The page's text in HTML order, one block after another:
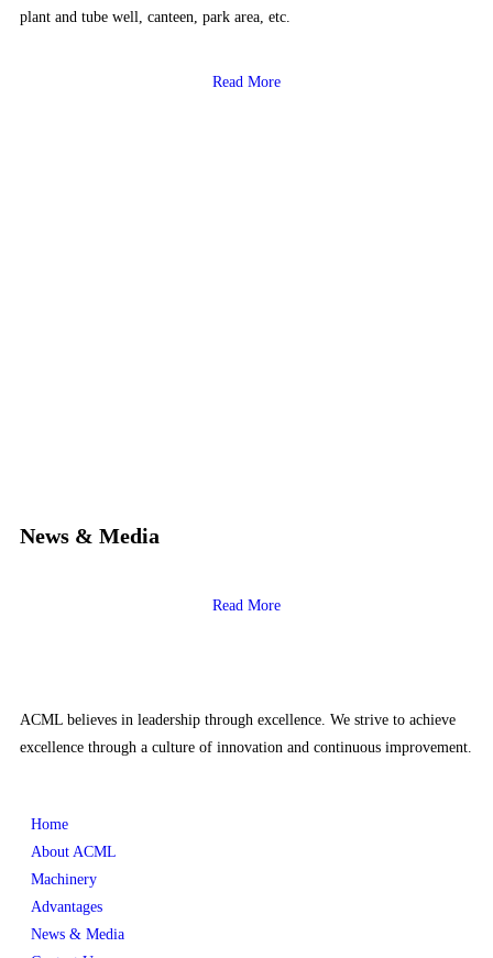
plant and tube well, canteen, park area, etc.
Read More
News & Media
Read More
ACML believes in leadership through excellence. We strive to achieve
excellence through a culture of innovation and continuous improvement.
Home
About ACML
Machinery
Advantages
News & Media